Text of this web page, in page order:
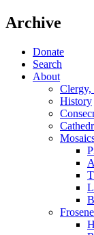
Archive
Donate
Search
About
Clergy,
History